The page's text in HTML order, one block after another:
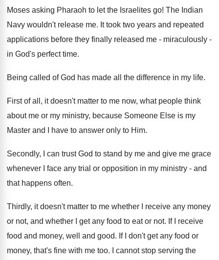
Moses asking Pharaoh to let the Israelites go! The Indian
Navy wouldn't release me. It took two years and repeated
applications before they finally released me - miraculously -
in God's perfect time.
Being called of God has made all the difference in my life.
First of all, it doesn't matter to me now, what people think
about me or my ministry, because Someone Else is my
Master and I have to answer only to Him.
Secondly, I can trust God to stand by me and give me grace
whenever I face any trial or opposition in my ministry - and
that happens often.
Thirdly, it doesn't matter to me whether I receive any money
or not, and whether I get any food to eat or not. If I receive
food and money, well and good. If I don't get any food or
money, that's fine with me too. I cannot stop serving the